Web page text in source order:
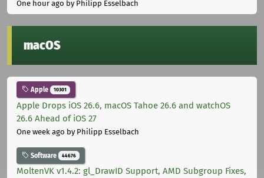
One hour ago by Philipp Esselbach
macOS
Apple 10301
Apple Drops iOS 26.6, macOS Tahoe 26.6 and watchOS
26.6 Ahead of iOS 27
One week ago by Philipp Esselbach
Software 44676
MoltenVK v1.4.2: gl_DrawID Support, AMD Subgroup Fixes,